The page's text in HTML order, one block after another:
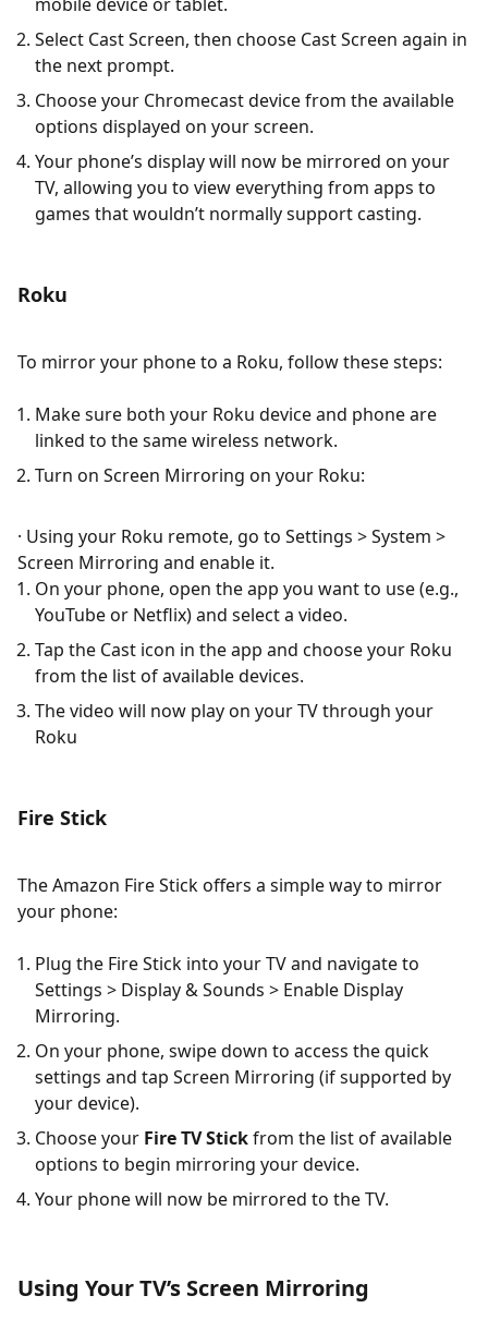
Select Cast Screen, then choose Cast Screen again in
the next prompt.
Choose your Chromecast device from the available
options displayed on your screen.
Your phone’s display will now be mirrored on your
TV, allowing you to view everything from apps to
games that wouldn’t normally support casting.
Roku
To mirror your phone to a Roku, follow these steps:
Make sure both your Roku device and phone are
linked to the same wireless network.
Turn on Screen Mirroring on your Roku:
· Using your Roku remote, go to Settings > System >
Screen Mirroring and enable it.
On your phone, open the app you want to use (e.g.,
YouTube or Netflix) and select a video.
Tap the Cast icon in the app and choose your Roku
from the list of available devices.
The video will now play on your TV through your
Roku​
Fire Stick
The Amazon Fire Stick offers a simple way to mirror
your phone:
Plug the Fire Stick into your TV and navigate to
Settings > Display & Sounds > Enable Display
Mirroring.
On your phone, swipe down to access the quick
settings and tap Screen Mirroring (if supported by
your device).
Choose your Fire TV Stickfrom the list of available
options to begin mirroring your device.
Your phone will now be mirrored to the TV.
Using Your TV’s Screen Mirroring